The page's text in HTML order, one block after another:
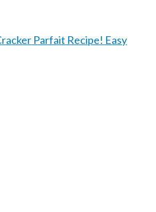
Parfait Recipe! Easy